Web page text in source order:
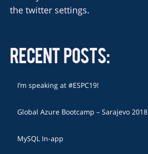
the twitter settings.
RECENT POSTS:
I’m speaking at #ESPC19!
Global Azure Bootcamp – Sarajevo 2018
MySQL In-app